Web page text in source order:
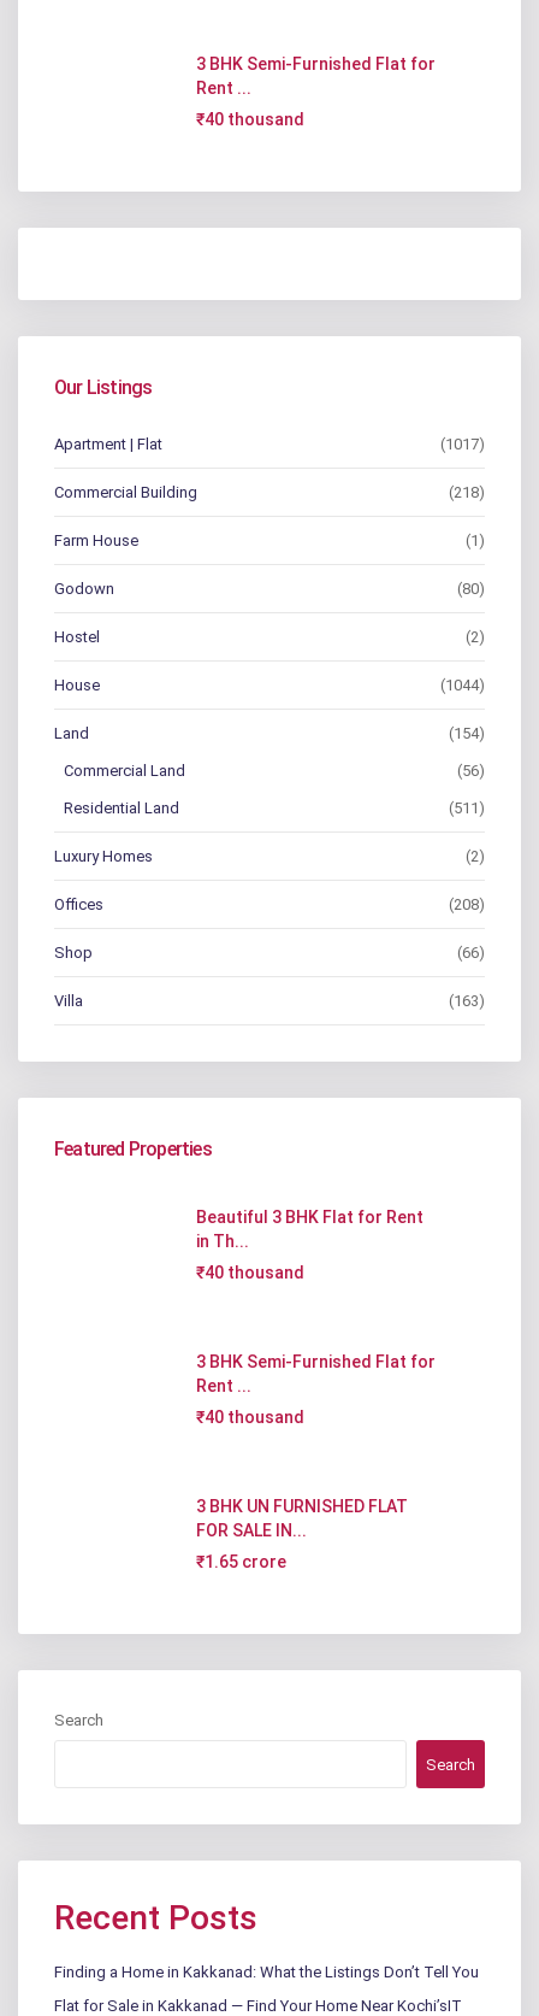
3 BHK Semi-Furnished Flat for
Rent ...
₹40 thousand
Our Listings
Apartment | Flat (1017)
Commercial Building (218)
Farm House (1)
Godown (80)
Hostel (2)
House (1044)
Land (154)
Commercial Land (56)
Residential Land (511)
Luxury Homes (2)
Offices (208)
Shop (66)
Villa (163)
Featured Properties
Beautiful 3 BHK Flat for Rent
in Th...
₹40 thousand
3 BHK Semi-Furnished Flat for
Rent ...
₹40 thousand
3 BHK UN FURNISHED FLAT
FOR SALE IN...
₹1.65 crore
Search
Search
Recent Posts
Finding a Home in Kakkanad: What the Listings Don’t Tell You
Flat for Sale in Kakkanad — Find Your Home Near Kochi’sIT